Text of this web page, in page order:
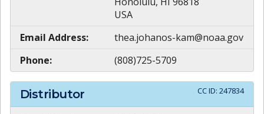
USA
Email Address:
thea.johanos-kam@noaa.gov
Phone:
(808)725-5709
Distributor CC ID: 247834